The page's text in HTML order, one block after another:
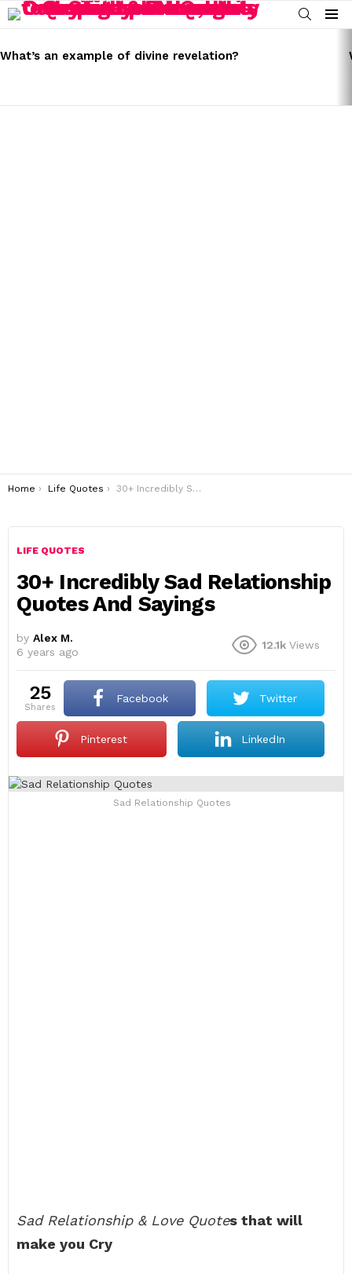
SEARCH
Menu
STORIES
What’s an example of divine revelation?
You are here:
Home Life Quotes 30+ Incredibly Sad Relationship Quotes And Sayings
LIFE QUOTES
30+ Incredibly Sad Relationship
Quotes And Sayings
by Alex M.
6 years ago
12.1k Views
25
shares
Facebook Twitter
Pinterest LinkedIn
Sad Relationship Quotes
Sad Relationship & Love Quotes that will
make you Cry